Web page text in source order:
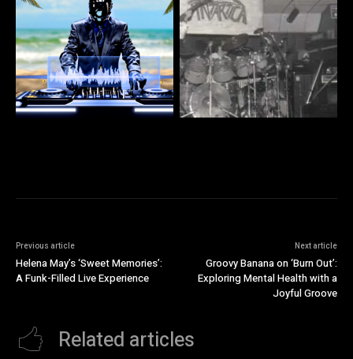
Previous article
Helena May’s ‘Sweet Memories’:
A Funk-Filled Live Experience
Next article
Groovy Banana on ‘Burn Out’:
Exploring Mental Health with a
Joyful Groove
Related articles